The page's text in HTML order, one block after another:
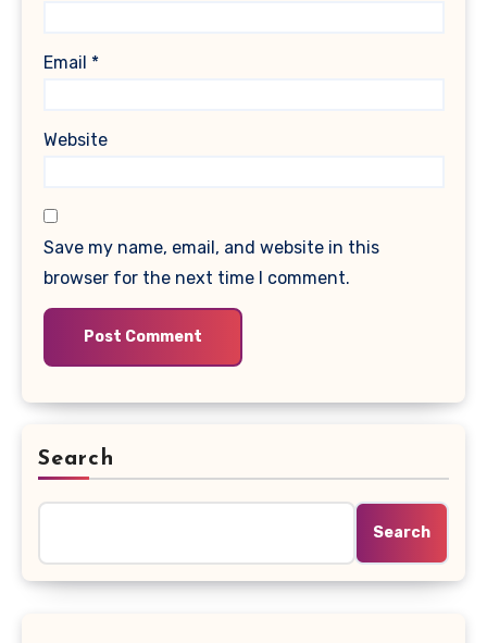
Email *
Website
Save my name, email, and website in this
browser for the next time I comment.
Search
Search